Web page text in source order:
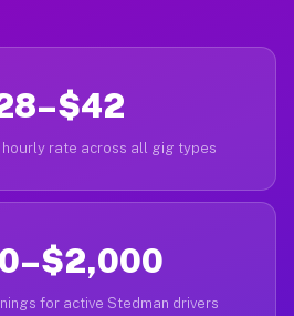
rate across all gig types
for active Stedman drivers